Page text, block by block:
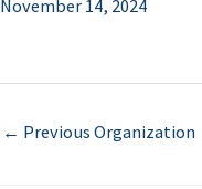
November 14, 2024
← Previous Organization